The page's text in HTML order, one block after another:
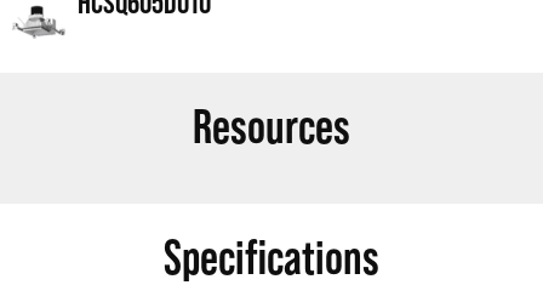
Resources
Specifications